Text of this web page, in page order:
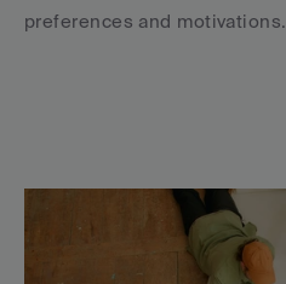
preferences and motivations.